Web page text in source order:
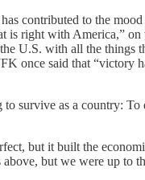
contributed to the
right with America,”
U.S. with all the
once said that “victory
survive as a country:
but it built the
but we were up to